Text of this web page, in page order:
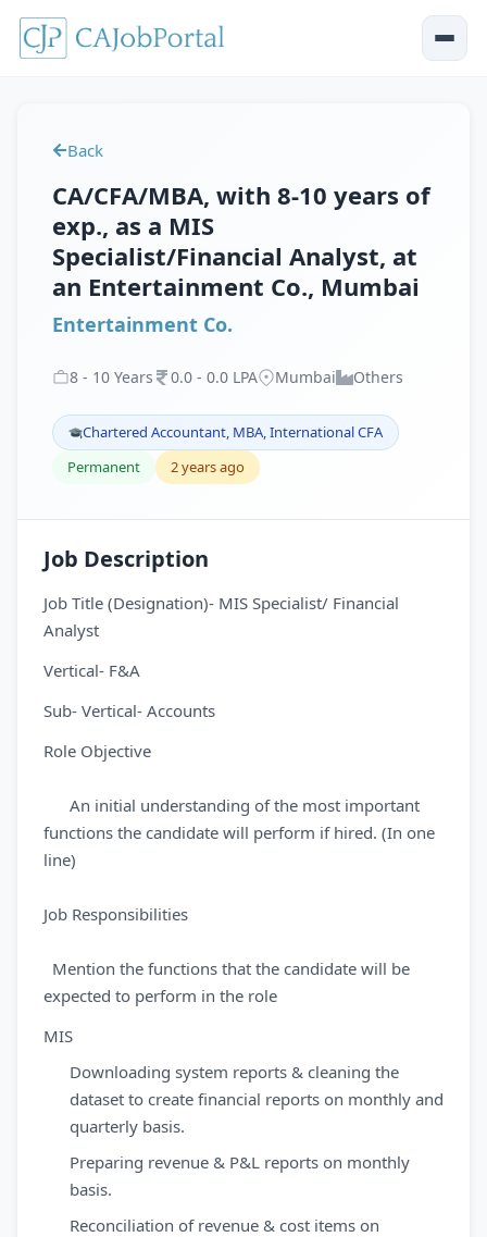
Back
CA/CFA/MBA, with 8-10 years of
exp., as a MIS
Specialist/Financial Analyst, at
an Entertainment Co., Mumbai
Entertainment Co.
8 - 10 Years 0.0 - 0.0 LPA Mumbai Others
Chartered Accountant, MBA, International CFA
Permanent
2 years ago
Job Description
Job Title (Designation)- MIS Specialist/ Financial
Analyst
Vertical- F&A
Sub- Vertical- Accounts
Role Objective
An initial understanding of the most important
functions the candidate will perform if hired. (In one
line)
Job Responsibilities
Mention the functions that the candidate will be
expected to perform in the role
MIS
Downloading system reports & cleaning the
dataset to create financial reports on monthly and
quarterly basis.
Preparing revenue & P&L reports on monthly
basis.
Reconciliation of revenue & cost items on